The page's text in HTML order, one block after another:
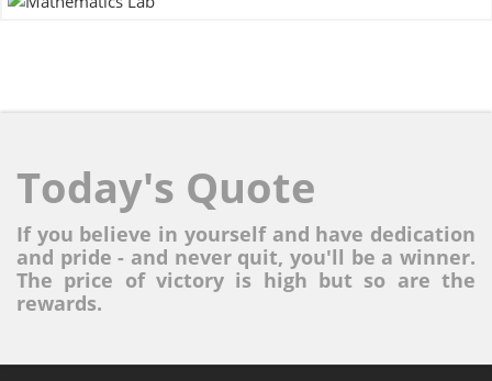
Today's Quote
If you believe in yourself and have dedication
and pride - and never quit, you'll be a winner.
The price of victory is high but so are the
rewards.